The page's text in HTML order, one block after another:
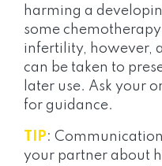
harming a
some
infertility, however,
can be taken to
later use. Ask your
for guidance.
TIP:
your partner about